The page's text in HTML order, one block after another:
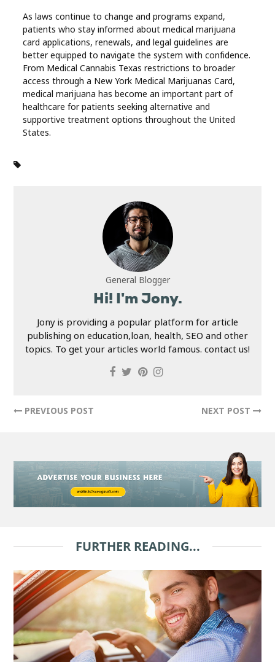
As laws continue to change and programs expand,
patients who stay informed about medical marijuana
card applications, renewals, and legal guidelines are
better equipped to navigate the system with confidence.
From Medical Cannabis Texas restrictions to broader
access through a New York Medical Marijuanas Card,
medical marijuana has become an important part of
healthcare for patients seeking alternative and
supportive treatment options throughout the United
States.
General Blogger
Hi! I'm Jony.
Jony is providing a popular platform for article
publishing on education,loan, health, SEO and other
topics. To get your articles world famous. contact us!
PREVIOUS POST NEXT POST
FURTHER READING...